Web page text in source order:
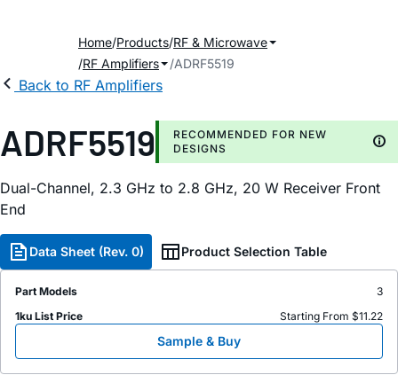
Home Products RF & Microwave
RF Amplifiers
ADRF5519
Back to RF Amplifiers
ADRF5519
RECOMMENDED FOR NEW
DESIGNS
Dual-Channel, 2.3 GHz to 2.8 GHz, 20 W Receiver Front
End
Data Sheet (Rev. 0) Product Selection Table
Part Models
3
1ku List Price
Starting From $11.22
Sample & Buy